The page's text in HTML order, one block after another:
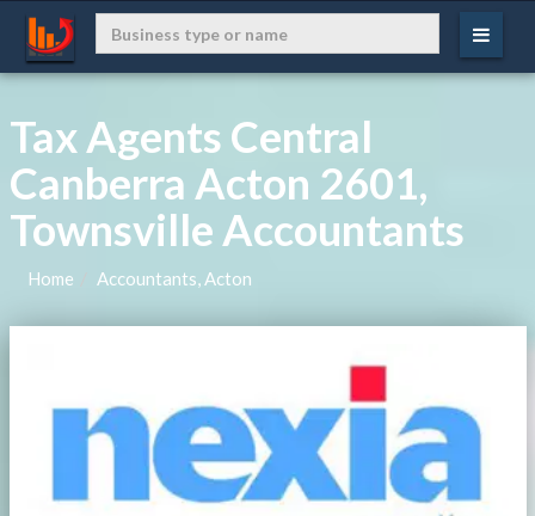
Tax Agents Central
Canberra Acton 2601,
Townsville Accountants
Home Accountants, Acton